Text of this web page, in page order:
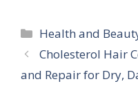
Categories
Health and
Cholesterol Hair
and Repair for Dry,